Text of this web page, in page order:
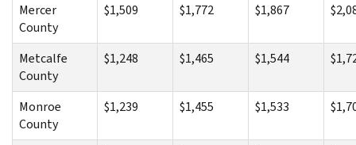
Mercer
County
$1,509 $1,772 $1,867
Metcalfe
County
$1,248 $1,465 $1,544
Monroe
County
$1,239 $1,455 $1,533